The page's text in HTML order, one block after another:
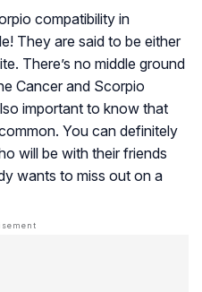
compatibility in
They are said to be either
There’s no middle ground
Cancer and Scorpio
important to know that
You can definitely
will be with their friends
wants to miss out on a